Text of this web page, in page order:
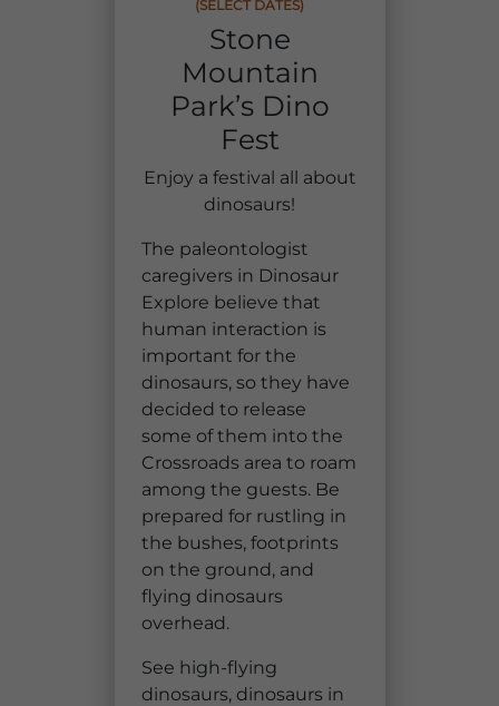
Rules & Ordinances
Explore Natural Areas
Easter Sunrise Service
The Inn at Stone Mountain Park
Yurt Rental Sites
Group Events
(SELECT DATES)
Stone
Mountain
Park’s Dino
Fest
Enjoy a festival all about
dinosaurs!
The paleontologist
caregivers in Dinosaur
Explore believe that
human interaction is
important for the
dinosaurs, so they have
decided to release
some of them into the
Crossroads area to roam
among the guests. Be
prepared for rustling in
the bushes, footprints
on the ground, and
flying dinosaurs
overhead.
See high-flying
dinosaurs, dinosaurs in